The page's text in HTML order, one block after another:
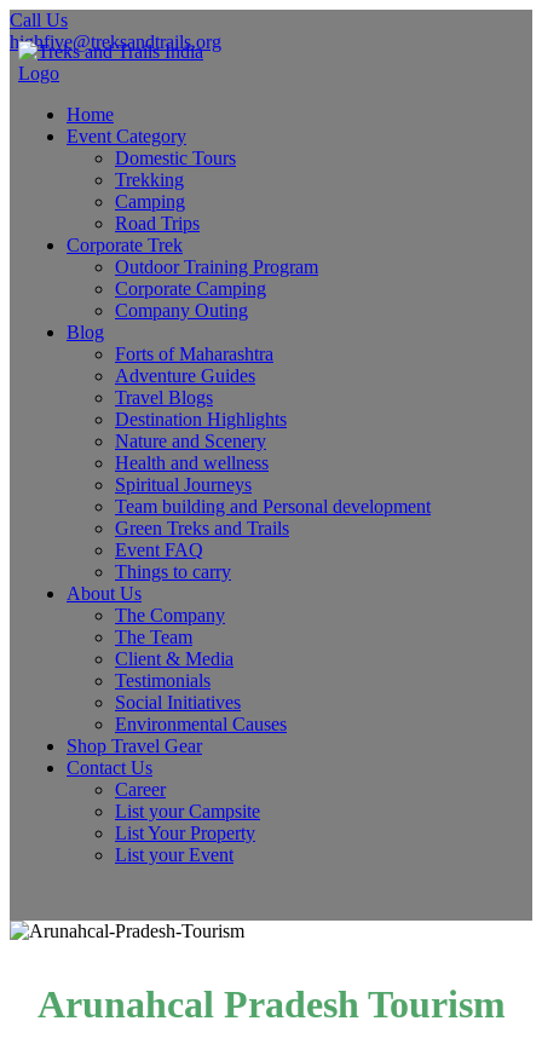
Call Us
highfive@treksandtrails.org
Home
Event Category
Domestic Tours
Trekking
Camping
Road Trips
Corporate Trek
Outdoor Training Program
Corporate Camping
Company Outing
Blog
Forts of Maharashtra
Adventure Guides
Travel Blogs
Destination Highlights
Nature and Scenery
Health and wellness
Spiritual Journeys
Team building and Personal development
Green Treks and Trails
Event FAQ
Things to carry
About Us
The Company
The Team
Client & Media
Testimonials
Social Initiatives
Environmental Causes
Shop Travel Gear
Contact Us
Career
List your Campsite
List Your Property
List your Event
Arunahcal Pradesh Tourism